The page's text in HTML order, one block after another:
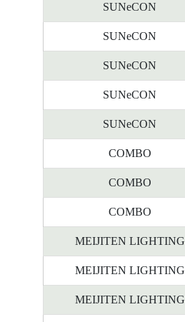
SUNeCON
SUNeCON
SUNeCON
SUNeCON
SUNeCON
COMBO
COMBO
COMBO
MEIJITEN LIGHTING
MEIJITEN LIGHTING
MEIJITEN LIGHTING